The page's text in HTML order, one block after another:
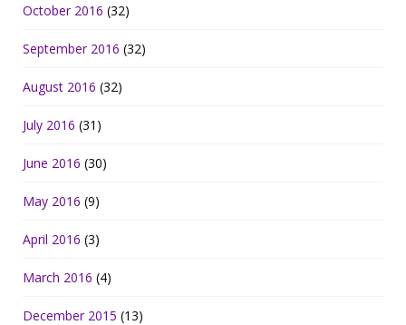
October 2016 (32)
September 2016 (32)
August 2016 (32)
July 2016 (31)
June 2016 (30)
May 2016 (9)
April 2016 (3)
March 2016 (4)
December 2015 (13)